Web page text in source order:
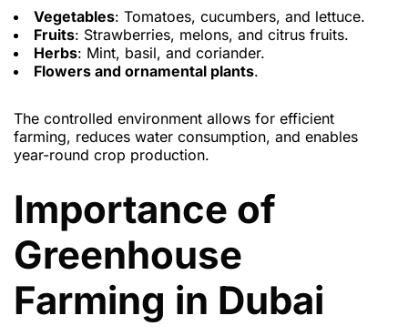
Vegetables: Tomatoes, cucumbers, and lettuce.
Fruits: Strawberries, melons, and citrus fruits.
Herbs: Mint, basil, and coriander.
Flowers and ornamental plants.
The controlled environment allows for efficient
farming, reduces water consumption, and enables
year-round crop production.
Importance of
Greenhouse
Farming in Dubai